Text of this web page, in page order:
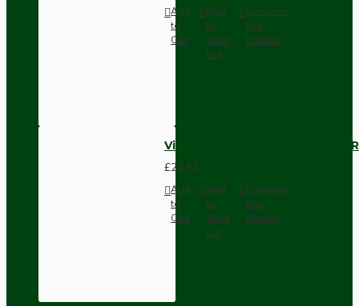
Add
to
Cart
Add
to
Wish
List
Compare
this
Product
Vintage Bakelite Light Switch
£21.52
Add
to
Cart
Add
to
Wish
List
Compare
this
Product